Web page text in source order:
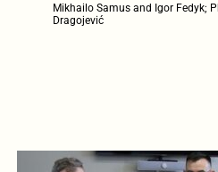
Mikhailo Samus and Igor Fedyk;
Dragojević